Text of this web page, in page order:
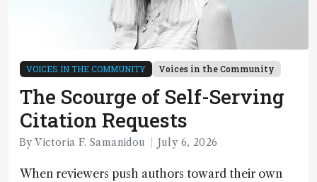
VOICES IN THE COMMUNITY Voices in the Community
The Scourge of Self-Serving
Citation Requests
By Victoria F. Samanidou July 6, 2026
When reviewers push authors toward their own